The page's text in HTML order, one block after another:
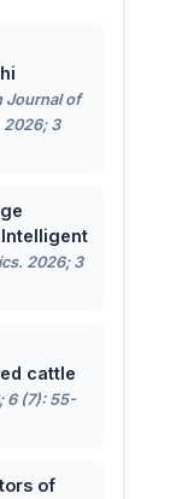
Journal of
3
2026; 3
cattle
6 (7): 55-
of